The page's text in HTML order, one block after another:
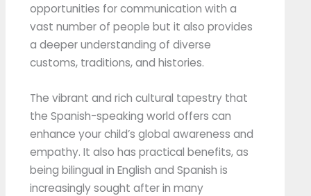
opportunities for communication with a
vast number of people but it also provides
a deeper understanding of diverse
customs, traditions, and histories.
The vibrant and rich cultural tapestry that
the Spanish-speaking world offers can
enhance your child’s global awareness and
empathy. It also has practical benefits, as
being bilingual in English and Spanish is
increasingly sought after in many